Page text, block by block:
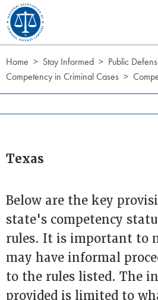
Skip to Content
Home Stay Informed
Public
Competency in Criminal Cases
Texas
Below are the key
state's competency
rules. It is important to
may have informal
to the rules listed. The
provided is limited to